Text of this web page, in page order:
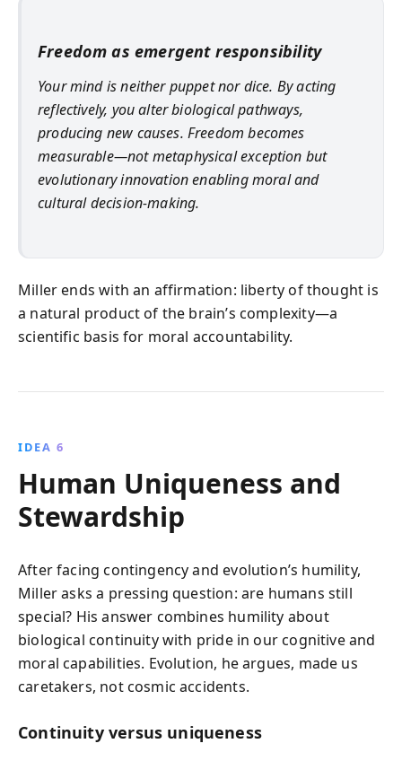
Freedom as emergent responsibility
Your mind is neither puppet nor dice. By acting
reflectively, you alter biological pathways,
producing new causes. Freedom becomes
measurable—not metaphysical exception but
evolutionary innovation enabling moral and
cultural decision-making.
Miller ends with an affirmation: liberty of thought is
a natural product of the brain’s complexity—a
scientific basis for moral accountability.
IDEA 6
Human Uniqueness and
Stewardship
After facing contingency and evolution’s humility,
Miller asks a pressing question: are humans still
special? His answer combines humility about
biological continuity with pride in our cognitive and
moral capabilities. Evolution, he argues, made us
caretakers, not cosmic accidents.
Continuity versus uniqueness